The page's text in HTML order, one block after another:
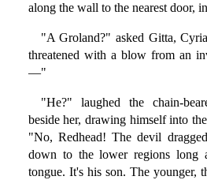
along the wall to the nearest door,
"A Groland?" asked Gitta,
threatened with a blow from an
—"
"He?" laughed the chain-
beside her, drawing himself into
"No, Redhead! The devil
down to the lower regions long
tongue. It's his son. The younger,